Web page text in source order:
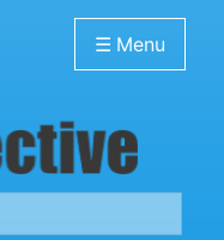
☰ Menu